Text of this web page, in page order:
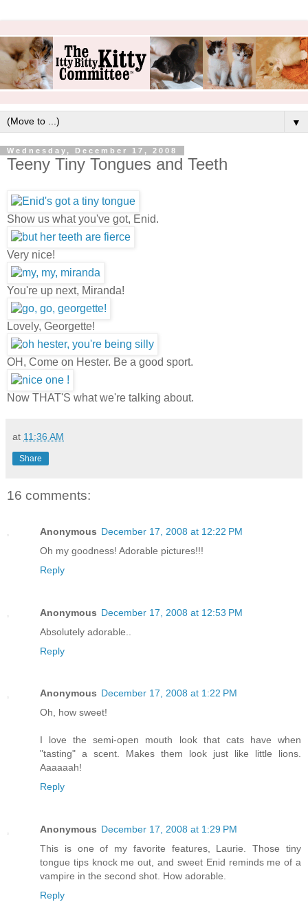
▼
Wednesday, December 17, 2008
Teeny Tiny Tongues and Teeth
Show us what you've got, Enid.
Very nice!
You're up next, Miranda!
Lovely, Georgette!
OH, Come on Hester. Be a good sport.
Now THAT'S what we're talking about.
at 11:36 AM
Share
16 comments:
Anonymous December 17, 2008 at 12:22 PM
Oh my goodness! Adorable pictures!!!
Reply
Anonymous December 17, 2008 at 12:53 PM
Absolutely adorable..
Reply
Anonymous December 17, 2008 at 1:22 PM
Oh, how sweet!
I love the semi-open mouth look that cats have when
"tasting" a scent. Makes them look just like little lions.
Aaaaaah!
Reply
Anonymous December 17, 2008 at 1:29 PM
This is one of my favorite features, Laurie. Those tiny
tongue tips knock me out, and sweet Enid reminds me of a
vampire in the second shot. How adorable.
Reply